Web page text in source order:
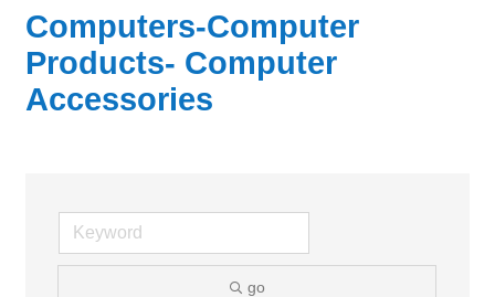
Computers-Computer
Products- Computer
Accessories
go